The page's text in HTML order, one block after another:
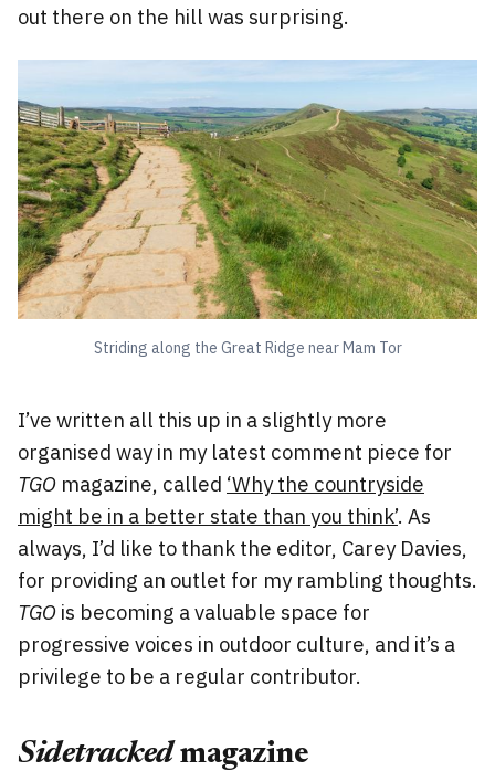
out there on the hill was surprising.
Striding along the Great Ridge near Mam Tor
I’ve written all this up in a slightly more
organised way in my latest comment piece for
TGO magazine, called ‘Why the countryside
might be in a better state than you think’. As
always, I’d like to thank the editor, Carey Davies,
for providing an outlet for my rambling thoughts.
TGO is becoming a valuable space for
progressive voices in outdoor culture, and it’s a
privilege to be a regular contributor.
Sidetrackedmagazine